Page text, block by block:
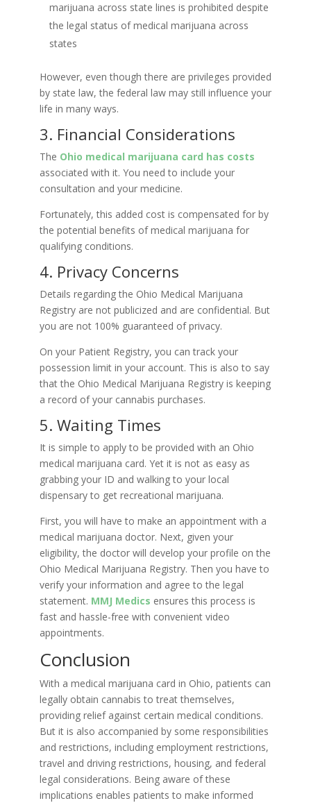
marijuana across state lines is prohibited despite
the legal status of medical marijuana across
states
However, even though there are privileges provided
by state law, the federal law may still influence your
life in many ways.
3. Financial Considerations
The Ohio medical marijuana card has costs
associated with it. You need to include your
consultation and your medicine.
Fortunately, this added cost is compensated for by
the potential benefits of medical marijuana for
qualifying conditions.
4. Privacy Concerns
Details regarding the Ohio Medical Marijuana
Registry are not publicized and are confidential. But
you are not 100% guaranteed of privacy.
On your Patient Registry, you can track your
possession limit in your account. This is also to say
that the Ohio Medical Marijuana Registry is keeping
a record of your cannabis purchases.
5. Waiting Times
It is simple to apply to be provided with an Ohio
medical marijuana card. Yet it is not as easy as
grabbing your ID and walking to your local
dispensary to get recreational marijuana.
First, you will have to make an appointment with a
medical marijuana doctor. Next, given your
eligibility, the doctor will develop your profile on the
Ohio Medical Marijuana Registry. Then you have to
verify your information and agree to the legal
statement. MMJ Medics ensures this process is
fast and hassle-free with convenient video
appointments.
Conclusion
With a medical marijuana card in Ohio, patients can
legally obtain cannabis to treat themselves,
providing relief against certain medical conditions.
But it is also accompanied by some responsibilities
and restrictions, including employment restrictions,
travel and driving restrictions, housing, and federal
legal considerations. Being aware of these
implications enables patients to make informed